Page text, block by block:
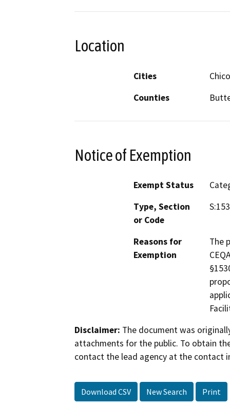
Location
Cities
Chico
Counties
Notice of Exemption
Exempt Status
Type, Section
or Code
Reasons for
Exemption
The
Disclaimer: The document was
attachments for the public. To obtain
contact the lead agency at the contact
Download CSV New Search Print